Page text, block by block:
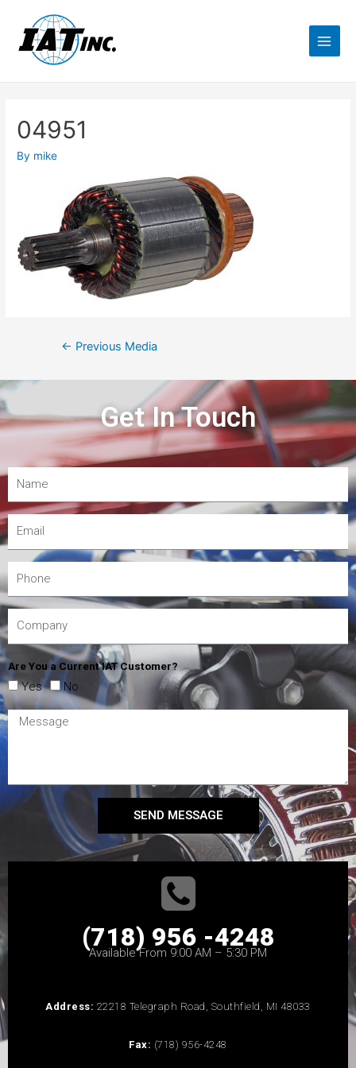
04951
By mike
← Previous Media
Get In Touch
Are You a Current IAT Customer?
Yes No
SEND MESSAGE
(718) 956 -4248
Available From 9:00 AM – 5:30 PM
Address: 22218 Telegraph Road, Southfield, MI 48033
Fax: (718) 956-4248